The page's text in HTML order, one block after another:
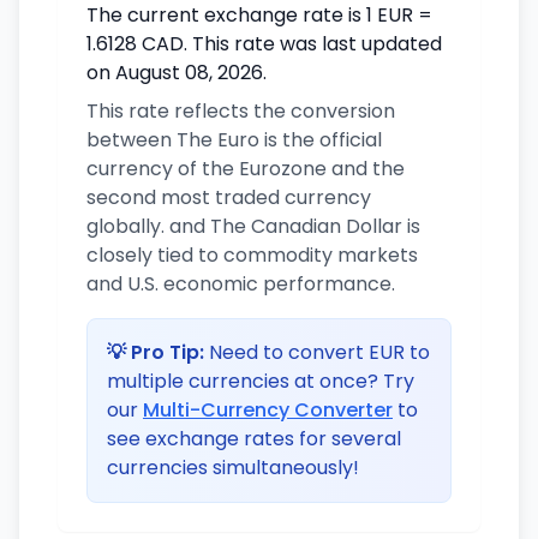
The current exchange rate is 1 EUR =
1.6128 CAD. This rate was last updated
on August 08, 2026.
This rate reflects the conversion
between The Euro is the official
currency of the Eurozone and the
second most traded currency
globally. and The Canadian Dollar is
closely tied to commodity markets
and U.S. economic performance.
💡 Pro Tip: Need to convert EUR to
multiple currencies at once? Try
our Multi-Currency Converter to
see exchange rates for several
currencies simultaneously!